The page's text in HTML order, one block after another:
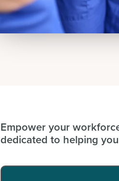
Empower your
dedicated to helping